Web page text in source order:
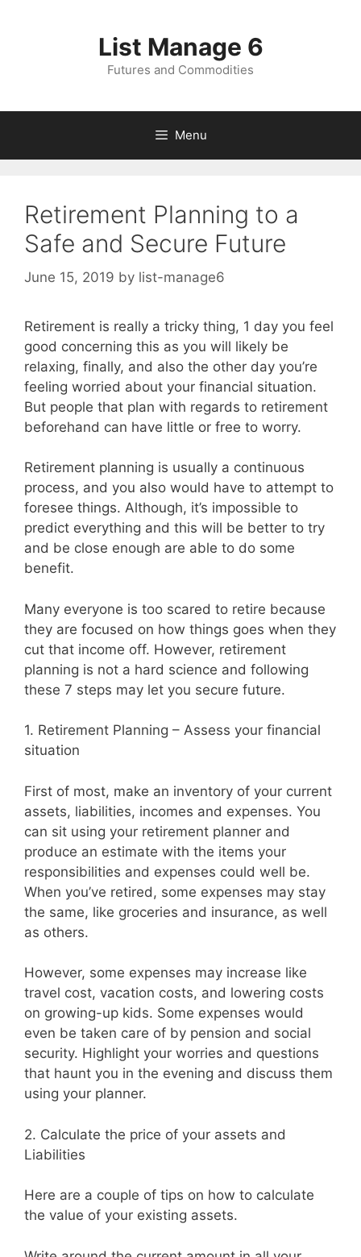
List Manage 6
Futures and Commodities
Menu
Retirement Planning to a
Safe and Secure Future
June 15, 2019 by list-manage6
Retirement is really a tricky thing, 1 day you feel
good concerning this as you will likely be
relaxing, finally, and also the other day you’re
feeling worried about your financial situation.
But people that plan with regards to retirement
beforehand can have little or free to worry.
Retirement planning is usually a continuous
process, and you also would have to attempt to
foresee things. Although, it’s impossible to
predict everything and this will be better to try
and be close enough are able to do some
benefit.
Many everyone is too scared to retire because
they are focused on how things goes when they
cut that income off. However, retirement
planning is not a hard science and following
these 7 steps may let you secure future.
1. Retirement Planning – Assess your financial
situation
First of most, make an inventory of your current
assets, liabilities, incomes and expenses. You
can sit using your retirement planner and
produce an estimate with the items your
responsibilities and expenses could well be.
When you’ve retired, some expenses may stay
the same, like groceries and insurance, as well
as others.
However, some expenses may increase like
travel cost, vacation costs, and lowering costs
on growing-up kids. Some expenses would
even be taken care of by pension and social
security. Highlight your worries and questions
that haunt you in the evening and discuss them
using your planner.
2. Calculate the price of your assets and
Liabilities
Here are a couple of tips on how to calculate
the value of your existing assets.